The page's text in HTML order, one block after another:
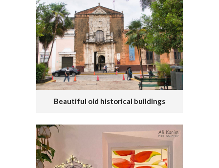
Beautiful old historical buildings